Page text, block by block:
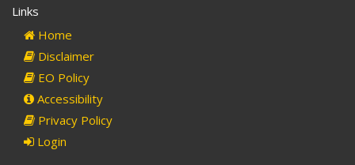
Links
Home
Disclaimer
EO Policy
Accessibility
Privacy Policy
Login